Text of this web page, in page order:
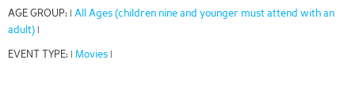
AGE GROUP:
All Ages (children nine and younger must attend with an
adult)
EVENT TYPE: Movies